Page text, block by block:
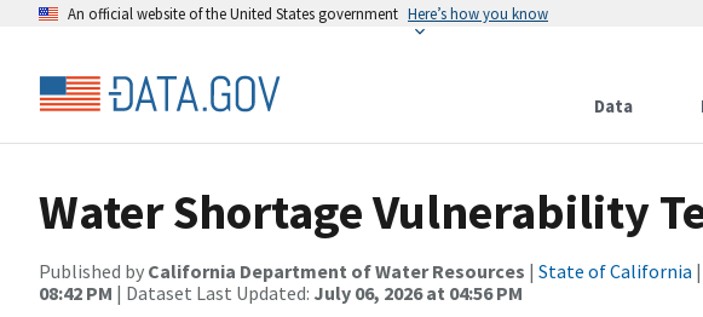
An official website of the United States government Here’s how you know
Data
Water Shortage Vulnerability
Published by California Department of Water Resources | State of California
08:42 PM | Dataset Last Updated: July 06, 2026 at 04:56 PM